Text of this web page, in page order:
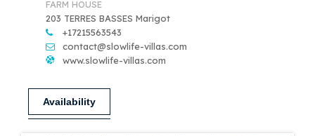
FARM HOUSE
203 TERRES BASSES Marigot
+17215563543
contact@slowlife-villas.com
www.slowlife-villas.com
Availability